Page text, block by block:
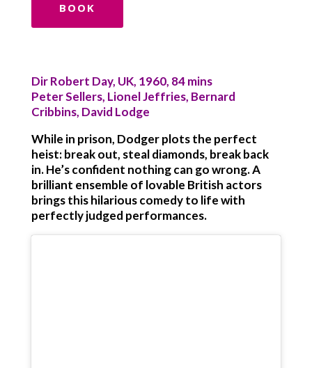
BOOK
Dir Robert Day, UK, 1960, 84 mins
Peter Sellers, Lionel Jeffries, Bernard
Cribbins, David Lodge
While in prison, Dodger plots the perfect
heist: break out, steal diamonds, break back
in. He’s confident nothing can go wrong. A
brilliant ensemble of lovable British actors
brings this hilarious comedy to life with
perfectly judged performances.